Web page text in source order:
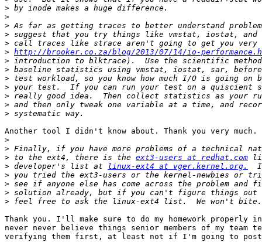
>
>
>
>
>
> http://brooker.co.za/blog/2013/07/14/io-
>
>
>
>
>
>
>
Another tool I didn't know about. Thank you very much.
>
>
> to the ext4, there is the ext3-users at redhat.com
> developer's list at
linux-ext4 at vger.kernel.org.
>
>
>
>
Thank you. I'll make sure to do my homework properly
never never believe things senior members of my team
verifying them first, at least not if I'm going to